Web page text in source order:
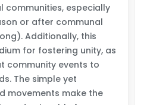
communities, especially
or after communal
Additionally, this
for fostering unity, as
community events to
The simple yet
movements make the